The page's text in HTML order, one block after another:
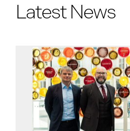
Latest News